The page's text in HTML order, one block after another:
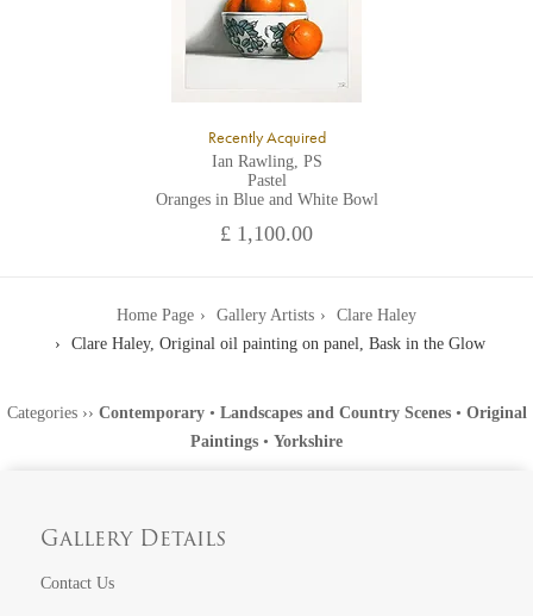
Recently Acquired
Ian Rawling, PS
Pastel
Oranges in Blue and White Bowl
£ 1,100.00
Home Page Gallery Artists
Clare Haley
Clare Haley, Original oil painting on panel, Bask in the Glow
Categories›› Contemporary• Landscapes and Country Scenes• Original
Paintings • Yorkshire
Gallery Details
Contact Us